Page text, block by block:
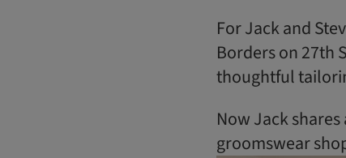
For Jack and
Borders on 27th
thoughtful
Now Jack
groomswear